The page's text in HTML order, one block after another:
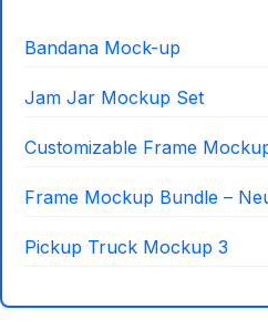
Bandana Mock-up
Jam Jar Mockup Set
Customizable Frame
Frame Mockup Bundle –
Pickup Truck Mockup 3